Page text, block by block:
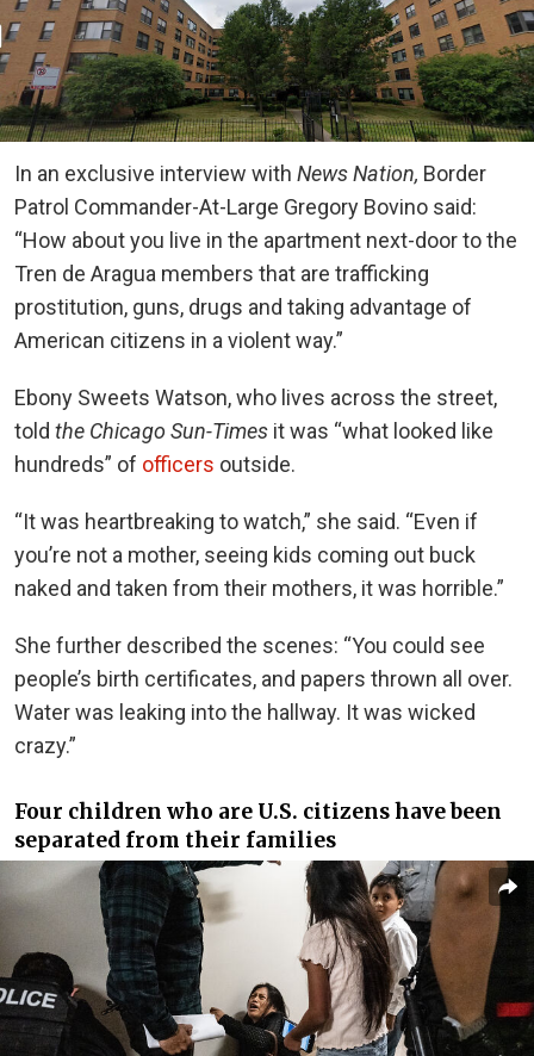
In an exclusive interview with News Nation, Border
Patrol Commander-At-Large Gregory Bovino said:
“How about you live in the apartment next-door to the
Tren de Aragua members that are trafficking
prostitution, guns, drugs and taking advantage of
American citizens in a violent way.”
Ebony Sweets Watson, who lives across the street,
told the Chicago Sun-Times it was “what looked like
hundreds” of officers outside.
“It was heartbreaking to watch,” she said. “Even if
you’re not a mother, seeing kids coming out buck
naked and taken from their mothers, it was horrible.”
She further described the scenes: “You could see
people’s birth certificates, and papers thrown all over.
Water was leaking into the hallway. It was wicked
crazy.”
Four children who are U.S. citizens have been
separated from their families